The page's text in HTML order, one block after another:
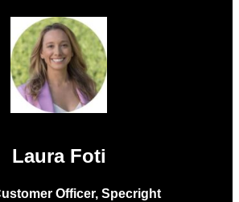
Laura Foti
Officer, Specright